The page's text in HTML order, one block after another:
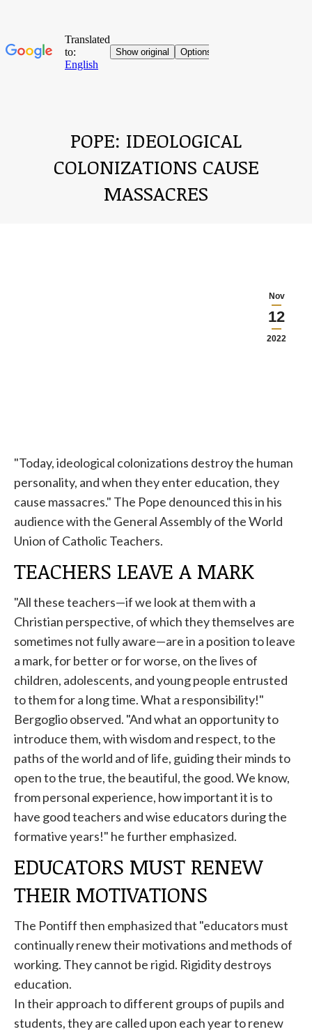
POPE: IDEOLOGICAL
COLONIZATIONS CAUSE
MASSACRES
Nov
12
2022
"Today, ideological colonizations destroy the human
personality, and when they enter education, they
cause massacres." The Pope denounced this in his
audience with the General Assembly of the World
Union of Catholic Teachers.
TEACHERS LEAVE A MARK
"All these teachers—if we look at them with a
Christian perspective, of which they themselves are
sometimes not fully aware—are in a position to leave
a mark, for better or for worse, on the lives of
children, adolescents, and young people entrusted
to them for a long time. What a responsibility!"
Bergoglio observed. "And what an opportunity to
introduce them, with wisdom and respect, to the
paths of the world and of life, guiding their minds to
open to the true, the beautiful, the good. We know,
from personal experience, how important it is to
have good teachers and wise educators during the
formative years!" he further emphasized.
EDUCATORS MUST RENEW
THEIR MOTIVATIONS
The Pontiff then emphasized that "educators must
continually renew their motivations and methods of
working. They cannot be rigid. Rigidity destroys
education.
In their approach to different groups of pupils and
students, they are called upon each year to renew